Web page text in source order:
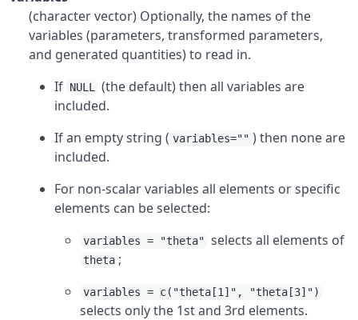
(character vector) Optionally, the names of the
variables (parameters, transformed parameters,
and generated quantities) to read in.
If NULL
(the default) then all variables are
included.
If an empty string ( variables="" ) then none are
included.
For non-scalar variables all elements or specific
elements can be selected:
variables = "theta" selects all elements of
theta ;
variables = c("theta[1]", "theta[3]")
selects only the 1st and 3rd elements.